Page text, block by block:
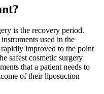
is the recovery period.
used in the
improved to the point
safest cosmetic surgery
that a patient needs to
of their liposuction